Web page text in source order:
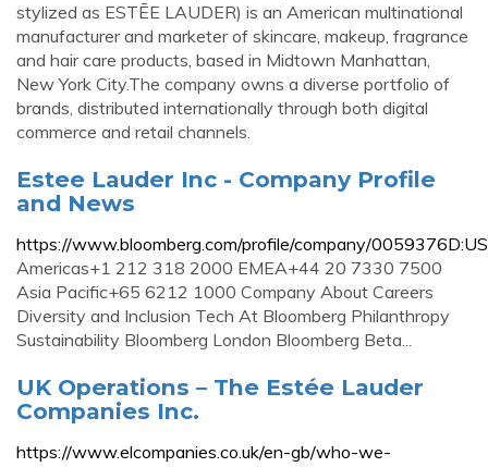
stylized as ESTĒE LAUDER) is an American multinational
manufacturer and marketer of skincare, makeup, fragrance
and hair care products, based in Midtown Manhattan,
New York City.The company owns a diverse portfolio of
brands, distributed internationally through both digital
commerce and retail channels.
Estee Lauder Inc - Company Profile
and News
https://www.bloomberg.com/profile/company/0059376D:US
Americas+1 212 318 2000 EMEA+44 20 7330 7500
Asia Pacific+65 6212 1000 Company About Careers
Diversity and Inclusion Tech At Bloomberg Philanthropy
Sustainability Bloomberg London Bloomberg Beta...
UK Operations – The Estée Lauder
Companies Inc.
https://www.elcompanies.co.uk/en-gb/who-we-